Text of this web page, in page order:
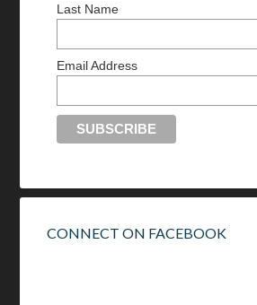
Last Name
Email Address
CONNECT ON FACEBOOK